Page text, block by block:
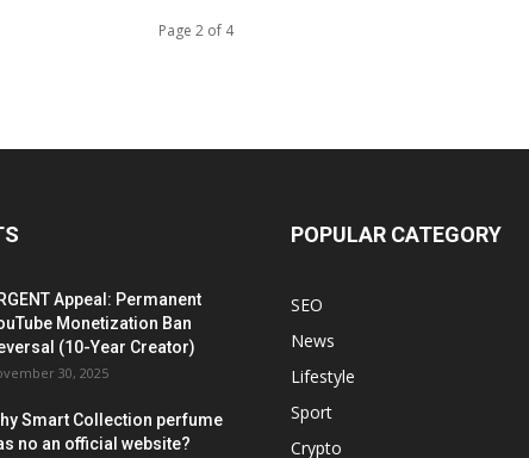
Page 2 of 4
Appeal: Permanent
Monetization Ban
(10-Year Creator)
30, 2025
Smart Collection perfume
no an official website?
POPULAR CATEGORY
SEO
News
Lifestyle
Sport
Crypto